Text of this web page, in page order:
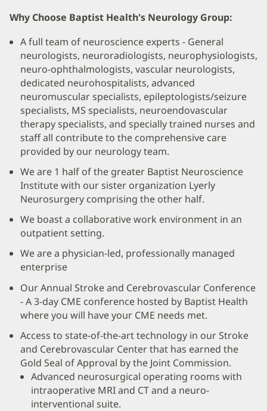
Why Choose Baptist Health's Neurology Group:
A full team of neuroscience experts - General
neurologists, neuroradiologists, neurophysiologists,
neuro-ophthalmologists, vascular neurologists,
dedicated neurohospitalists, advanced
neuromuscular specialists, epileptologists/seizure
specialists, MS specialists, neuroendovascular
therapy specialists, and specially trained nurses and
staff all contribute to the comprehensive care
provided by our neurology team.
We are 1 half of the greater Baptist Neuroscience
Institute with our sister organization Lyerly
Neurosurgery comprising the other half.
We boast a collaborative work environment in an
outpatient setting.
We are a physician-led, professionally managed
enterprise
Our Annual Stroke and Cerebrovascular Conference
- A 3-day CME conference hosted by Baptist Health
where you will have your CME needs met.
Access to state-of-the-art technology in our Stroke
and Cerebrovascular Center that has earned the
Gold Seal of Approval by the Joint Commission.
Advanced neurosurgical operating rooms with
intraoperative MRI and CT and a neuro-
interventional suite.